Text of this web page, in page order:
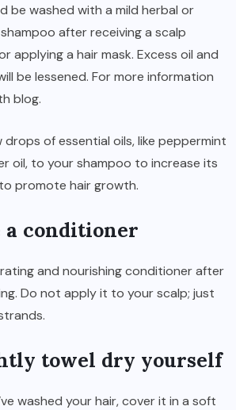
be washed with a mild herbal or
after receiving a scalp
applying a hair mask. Excess oil and
be lessened. For more information
blog.
drops of essential oils, like peppermint
oil, to your shampoo to increase its
promote hair growth.
a conditioner
and nourishing conditioner after
Do not apply it to your scalp; just
towel dry yourself
washed your hair, cover it in a soft